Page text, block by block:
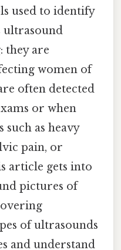
used to identify
ultrasound
they are
women of
often detected
or when
as heavy
pain, or
article gets into
pictures of
of ultrasounds
and understand